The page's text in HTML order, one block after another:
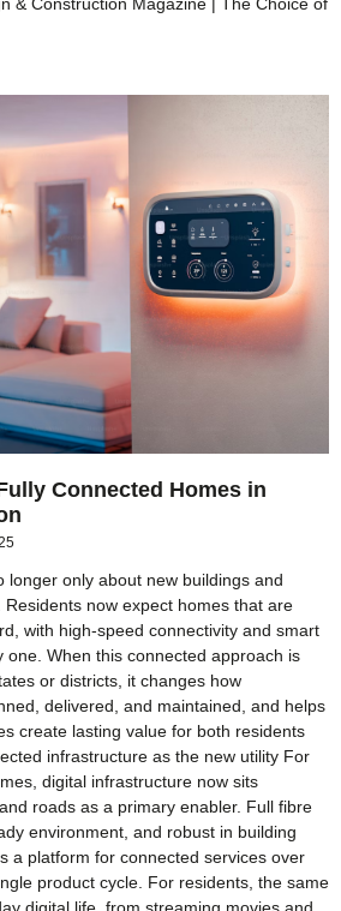
Connected Homes in
longer only about new buildings and
now expect homes that are
with high-speed connectivity and smart
one. When this connected approach is
or districts, it changes how
delivered, and maintained, and helps
create lasting value for both residents
infrastructure as the new utility For
digital infrastructure now sits
roads as a primary enabler. Full fibre
environment, and robust in building
a platform for connected services over
product cycle. For residents, the same